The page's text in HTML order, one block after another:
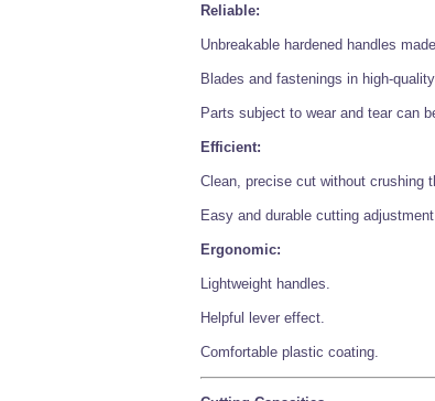
Reliable:
Unbreakable hardened handles
Blades and fastenings in high-
Parts subject to wear and tear can
Efficient:
Clean, precise cut without crushing
Easy and durable cutting adjustment.
Ergonomic:
Lightweight handles.
Helpful lever effect.
Comfortable plastic coating.